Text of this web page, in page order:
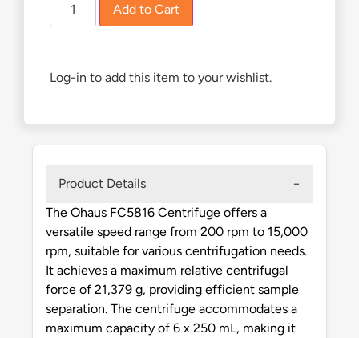
Add to Cart
Log-in to add this item to your wishlist.
Product Details
The Ohaus FC5816 Centrifuge offers a
versatile speed range from 200 rpm to 15,000
rpm, suitable for various centrifugation needs.
It achieves a maximum relative centrifugal
force of 21,379 g, providing efficient sample
separation. The centrifuge accommodates a
maximum capacity of 6 x 250 mL, making it